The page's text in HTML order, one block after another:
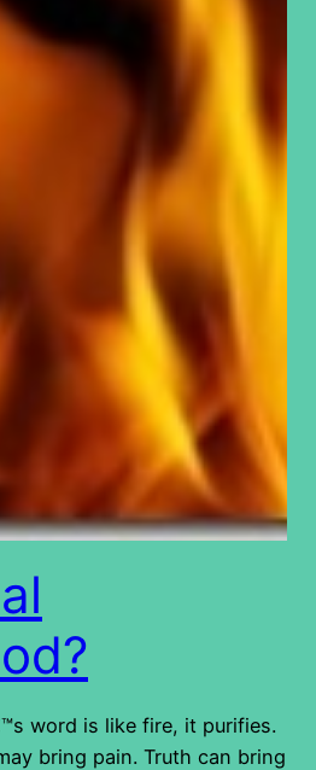
word is like fire, it purifies.
bring pain. Truth can bring